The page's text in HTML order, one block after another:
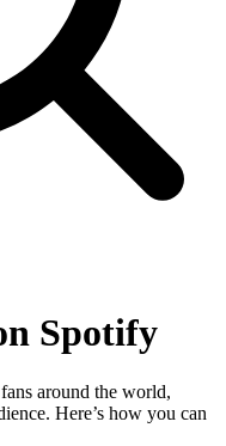
Spotify
around the world,
Here’s how you can